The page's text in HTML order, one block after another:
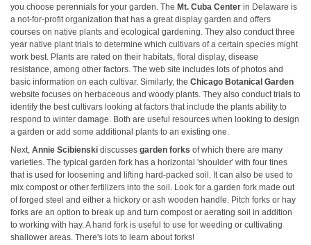
you choose perennials for your garden. The Mt. Cuba Center in Delaware is
a not-for-profit organization that has a great display garden and offers
courses on native plants and ecological gardening. They also conduct three
year native plant trials to determine which cultivars of a certain species might
work best. Plants are rated on their habitats, floral display, disease
resistance, among other factors. The web site includes lots of photos and
basic information on each cultivar. Similarly, the Chicago Botanical Garden
website focuses on herbaceous and woody plants. They also conduct trials to
identify the best cultivars looking at factors that include the plants ability to
respond to winter damage. Both are useful resources when looking to design
a garden or add some additional plants to an existing one.
Next, Annie Scibienski discusses garden forks of which there are many
varieties. The typical garden fork has a horizontal 'shoulder' with four tines
that is used for loosening and lifting hard-packed soil. It can also be used to
mix compost or other fertilizers into the soil. Look for a garden fork made out
of forged steel and either a hickory or ash wooden handle. Pitch forks or hay
forks are an option to break up and turn compost or aerating soil in addition
to working with hay. A hand fork is useful to use for weeding or cultivating
shallower areas. There's lots to learn about forks!